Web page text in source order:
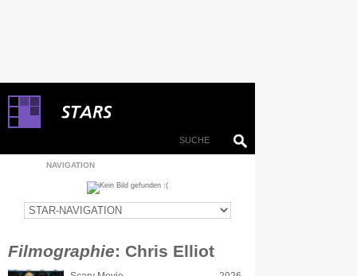
NAVIGATION
Filmographie: Chris Elliot